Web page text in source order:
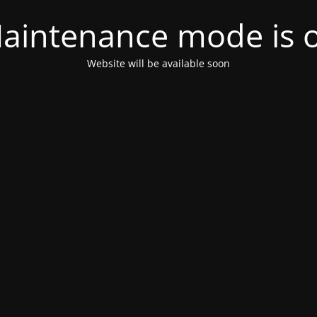
mode is
Website will be available soon